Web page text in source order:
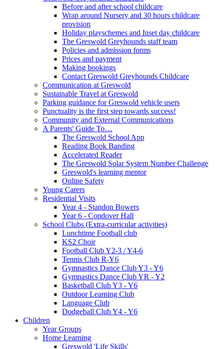
Before and after school childcare
Wrap around Nursery and 30 hours childcare
provision
Holiday playschemes and Inset day childcare
The Greswold Greyhounds staff team
Policies and admission forms
Prices and payment
Making bookings
Contact Greswold Greyhounds Childcare
Communication at Greswold
Sustainable Travel at Greswold
Parking guidance for Greswold vehicle users
Punctuality is the first step towards success!
Community and External Communications
A Parents' Guide To…
The Greswold School App
Reading Book Banding
Accelerated Reader
The Greswold Solar System Number Challenge
Greswold's learning mentor
Online Safety
Young Carers
Residential Visits
Year 4 - Standon Bowers
Year 6 - Condover Hall
School Clubs (Extra-curricular activities)
Lunchtime Football club
KS2 Choir
Football Club Y2-3 / Y4-6
Tennis Club R-Y6
Gymnastics Dance Club Y3 - Y6
Gymnastics Dance Club YR - Y2
Basketball Club Y3 - Y6
Outdoor Learning Club
Language Club
Dodgeball Club Y4 - Y6
Children
Year Groups
Home Learning
Greswold 'Life Skills'